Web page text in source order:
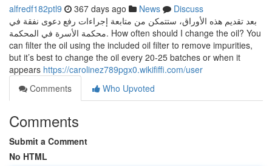
alfredf182ptl9 367 days ago News
Discuss
بعد تقديم هذه الأوراق، ستتمكن من متابعة إجراءات رفع دعوى نفقة في
محكمة الأسرة في المحكمة. How often should I change the oil? You
can filter the oil using the included oil filter to remove impurities,
but it’s best to change the oil every 20-25 batches or when it
appears https://carolinez789pgx0.wikififfi.com/user
Comments
Who Upvoted
Comments
Submit a Comment
No HTML